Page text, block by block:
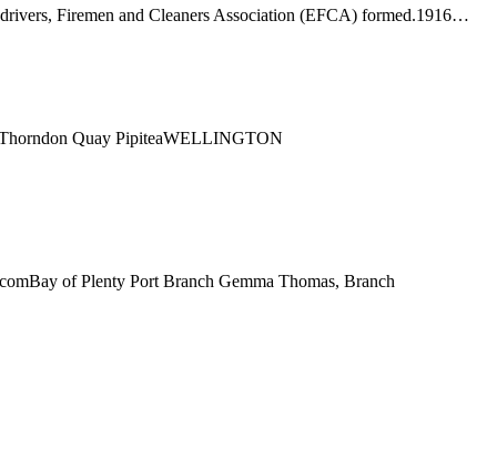
Firemen and Cleaners Association (EFCA) formed.1916…
Quay PipiteaWELLINGTON
of Plenty Port Branch Gemma Thomas, Branch